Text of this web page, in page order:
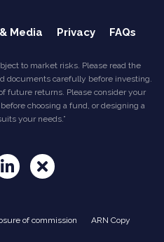
Media Privacy FAQs
to market risks. Please read the
documents carefully before investing.
future returns. Please consider your
choosing a fund, or designing a
your needs.”
of commission ARN Copy